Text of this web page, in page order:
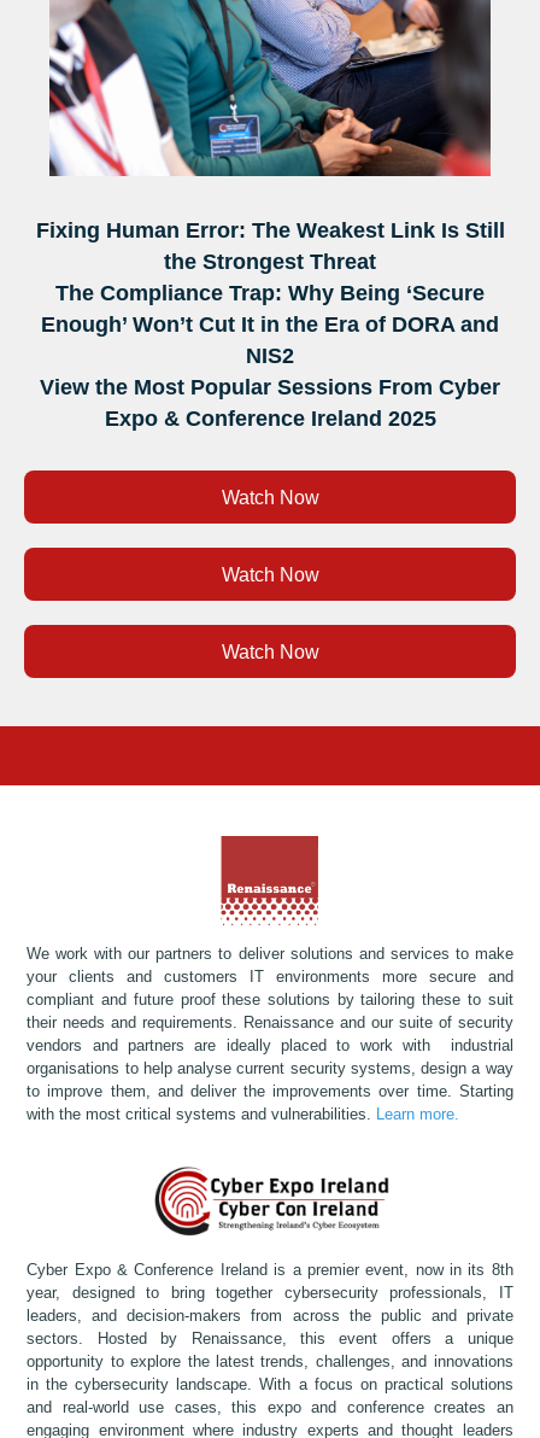
Fixing Human Error: The Weakest Link Is Still
the Strongest Threat
The Compliance Trap: Why Being ‘Secure
Enough’ Won’t Cut It in the Era of DORA and
NIS2
View the Most Popular Sessions From Cyber
Expo & Conference Ireland 2025
Watch Now
Watch Now
Watch Now
We work with our partners to deliver solutions and services to make
your clients and customers IT environments more secure and
compliant and future proof these solutions by tailoring these to suit
their needs and requirements. Renaissance and our suite of security
vendors and partners are ideally placed to work with industrial
organisations to help analyse current security systems, design a way
to improve them, and deliver the improvements over time. Starting
with the most critical systems and vulnerabilities. Learn more.
Cyber Expo & Conference Ireland is a premier event, now in its 8th
year, designed to bring together cybersecurity professionals, IT
leaders, and decision-makers from across the public and private
sectors. Hosted by Renaissance, this event offers a unique
opportunity to explore the latest trends, challenges, and innovations
in the cybersecurity landscape. With a focus on practical solutions
and real-world use cases, this expo and conference creates an
engaging environment where industry experts and thought leaders